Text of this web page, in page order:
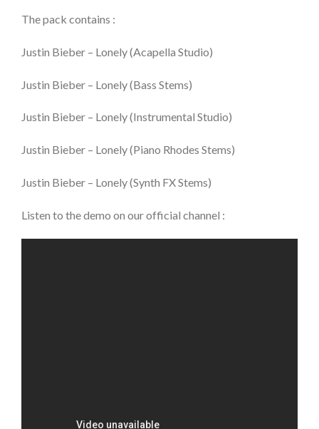
The pack contains :
Justin Bieber – Lonely (Acapella Studio)
Justin Bieber – Lonely (Bass Stems)
Justin Bieber – Lonely (Instrumental Studio)
Justin Bieber – Lonely (Piano Rhodes Stems)
Justin Bieber – Lonely (Synth FX Stems)
Listen to the demo on our official channel :